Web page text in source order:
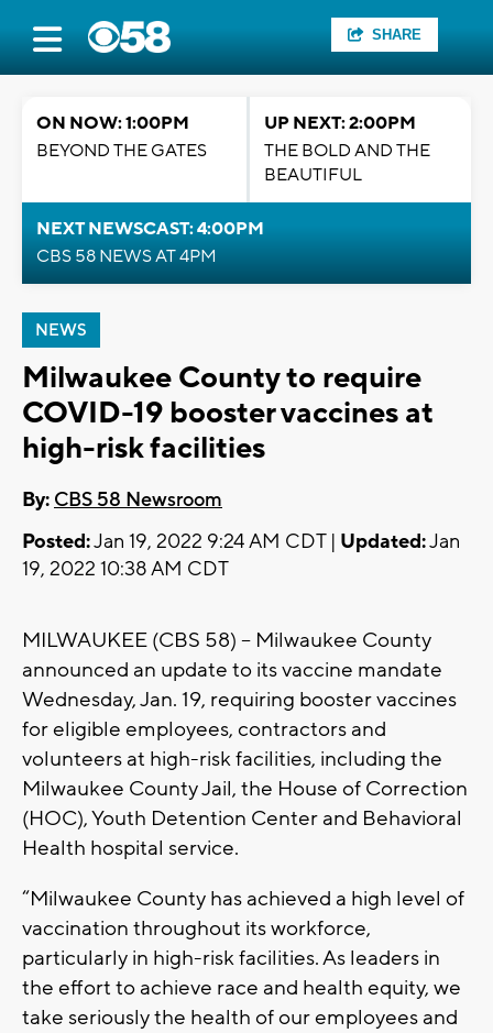
SHARE
ON NOW: 1:00PM
BEYOND THE GATES
UP NEXT: 2:00PM
THE BOLD AND THE
BEAUTIFUL
NEXT NEWSCAST: 4:00PM
CBS 58 NEWS AT 4PM
NEWS
Milwaukee County to require
COVID-19 booster vaccines at
high-risk facilities
By: CBS 58 Newsroom
Posted:Jan 19, 2022 9:24 AM CDT | Updated:Jan
19, 2022 10:38 AM CDT
MILWAUKEE (CBS 58) -- Milwaukee County
announced an update to its vaccine mandate
Wednesday, Jan. 19, requiring booster vaccines
for eligible employees, contractors and
volunteers at high-risk facilities, including the
Milwaukee County Jail, the House of Correction
(HOC), Youth Detention Center and Behavioral
Health hospital service.
“Milwaukee County has achieved a high level of
vaccination throughout its workforce,
particularly in high-risk facilities. As leaders in
the effort to achieve race and health equity, we
take seriously the health of our employees and